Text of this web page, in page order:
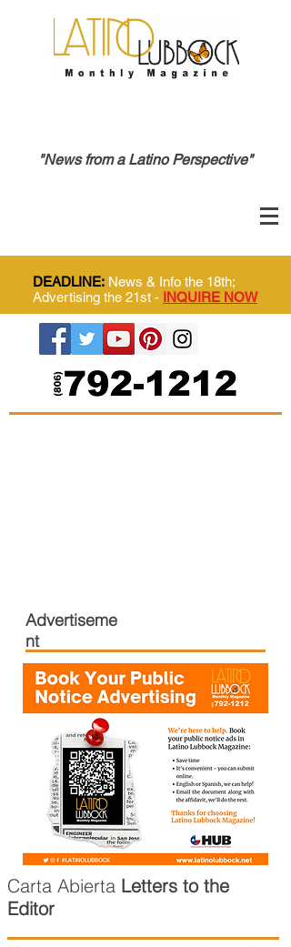
"News from a Latino Perspective"
DEADLINE: News & Info the 18th;
Advertising the 21st - INQUIRE NOW
Advertiseme
nt
Carta Abierta Letters to the
Editor